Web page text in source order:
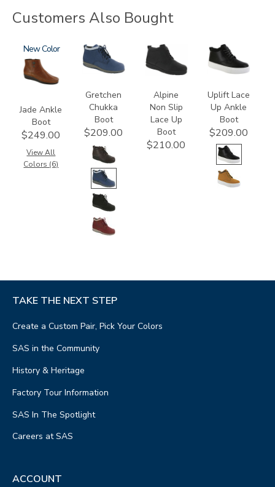
Customers Also Bought
3560
New
Jade Ankle
Boot
$249.00
View All
Colors (6)
3540
Gretchen
Chukka
Boot
$209.00
2230
Alpine
Non Slip
Lace Up
Boot
$210.00
3790
Uplift Lace
Up Ankle
Boot
$209.00
TAKE THE NEXT STEP
Create a Custom Pair, Pick Your Colors
SAS in the Community
History & Heritage
Factory Tour Information
SAS In The Spotlight
Careers at SAS
ACCOUNT